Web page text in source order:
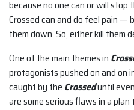
because no one can or will stop
Crossed can and do feel pain —
them down. So, either kill them
One of the main themes in
protagonists pushed on and
caught by the Crosseduntil
are some serious flaws in a